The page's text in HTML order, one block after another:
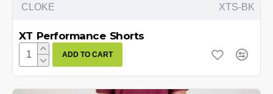
CLOKE XTS-BK
XT Performance Shorts
ADD TO CART